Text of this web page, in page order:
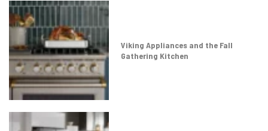
Viking Appliances and the Fall
Gathering Kitchen